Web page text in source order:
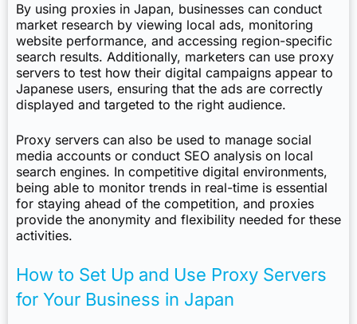
By using proxies in Japan, businesses can conduct
market research by viewing local ads, monitoring
website performance, and accessing region-specific
search results. Additionally, marketers can use proxy
servers to test how their digital campaigns appear to
Japanese users, ensuring that the ads are correctly
displayed and targeted to the right audience.
Proxy servers can also be used to manage social
media accounts or conduct SEO analysis on local
search engines. In competitive digital environments,
being able to monitor trends in real-time is essential
for staying ahead of the competition, and proxies
provide the anonymity and flexibility needed for these
activities.
How to Set Up and Use Proxy Servers
for Your Business in Japan